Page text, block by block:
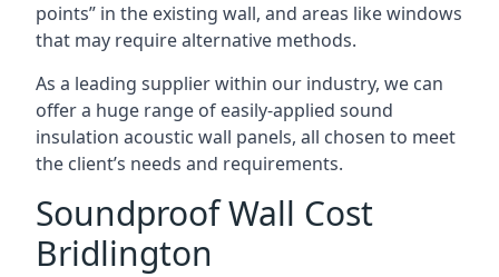
points” in the existing wall, and areas like windows
that may require alternative methods.
As a leading supplier within our industry, we can
offer a huge range of easily-applied sound
insulation acoustic wall panels, all chosen to meet
the client’s needs and requirements.
Soundproof Wall Cost
Bridlington